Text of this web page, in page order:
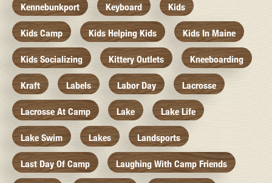
Kennebunkport Keyboard Kids
Kids Camp Kids Helping Kids Kids In Maine
Kids Socializing Kittery Outlets Kneeboarding
Kraft Labels Labor Day Lacrosse
Lacrosse At Camp Lake Lake Life
Lake Swim Lakes Landsports
Last Day Of Camp Laughing With Camp Friends